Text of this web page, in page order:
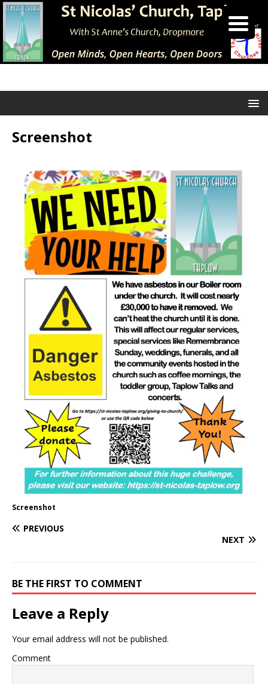
Screenshot
Screenshot
PREVIOUS
NEXT
BE THE FIRST TO COMMENT
Leave a Reply
Your email address will not be published.
Comment